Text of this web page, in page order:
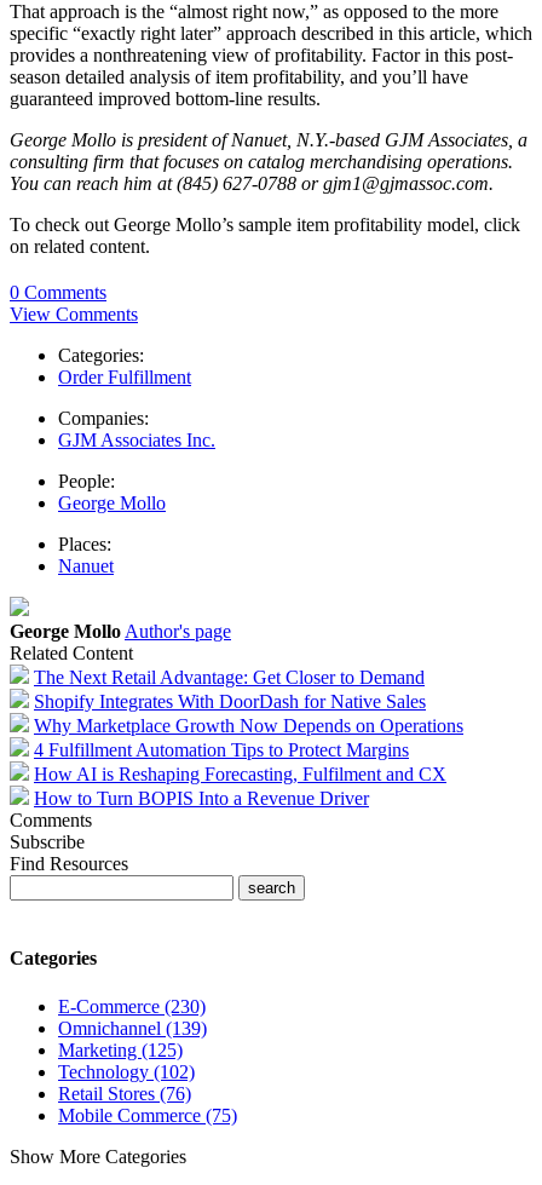
That approach is the “almost right now,” as opposed to the more
specific “exactly right later” approach described in this article, which
provides a nonthreatening view of profitability. Factor in this post-
season detailed analysis of item profitability, and you’ll have
guaranteed improved bottom-line results.
George Mollo is president of Nanuet, N.Y.-based GJM Associates, a
consulting firm that focuses on catalog merchandising operations.
You can reach him at (845) 627-0788 or gjm1@gjmassoc.com.
To check out George Mollo’s sample item profitability model, click
on related content.
0 Comments
View Comments
Categories:
Order Fulfillment
Companies:
GJM Associates Inc.
People:
George Mollo
Places:
Nanuet
George Mollo Author's page
Related Content
The Next Retail Advantage: Get Closer to Demand
Shopify Integrates With DoorDash for Native Sales
Why Marketplace Growth Now Depends on Operations
4 Fulfillment Automation Tips to Protect Margins
How AI is Reshaping Forecasting, Fulfilment and CX
How to Turn BOPIS Into a Revenue Driver
Comments
Subscribe
Find Resources
Categories
E-Commerce (230)
Omnichannel (139)
Marketing (125)
Technology (102)
Retail Stores (76)
Mobile Commerce (75)
Show More Categories